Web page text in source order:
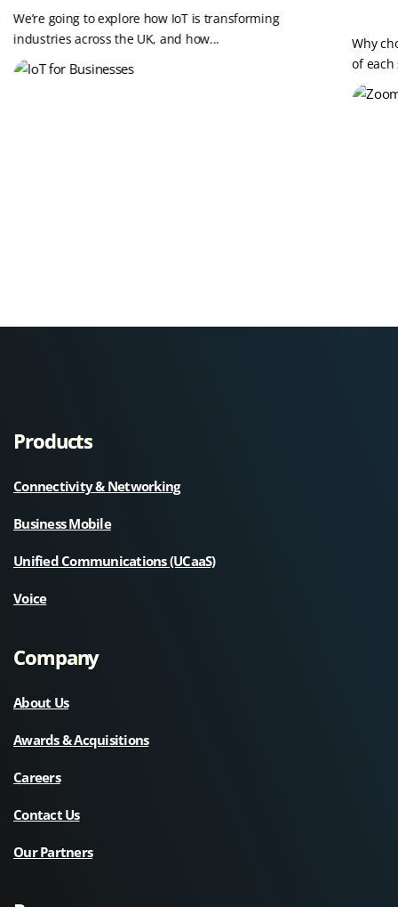
We’re going to explore how IoT is transforming
industries across the UK, and how...
Why
of each
Products
Connectivity & Networking
Business Mobile
Unified Communications (UCaaS)
Voice
Company
About Us
Awards & Acquisitions
Careers
Contact Us
Our Partners